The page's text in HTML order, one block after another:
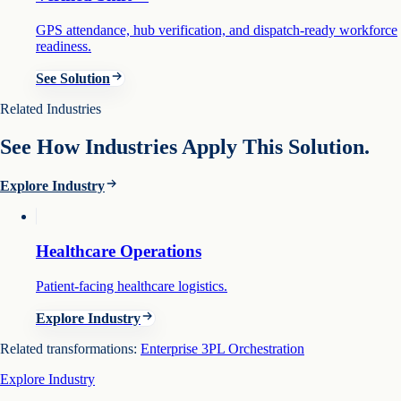
GPS attendance, hub verification, and dispatch-ready workforce
readiness.
See Solution
Related Industries
See How Industries Apply This Solution.
Explore Industry
Healthcare Operations
Patient-facing healthcare logistics.
Explore Industry
Related transformations: Enterprise 3PL Orchestration
Explore Industry